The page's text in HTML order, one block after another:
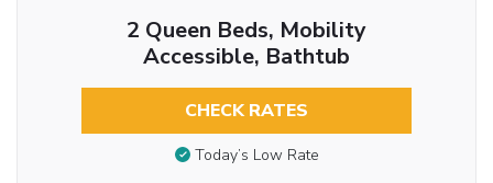
2 Queen Beds, Mobility
Accessible, Bathtub
CHECK RATES
Today’s Low Rate